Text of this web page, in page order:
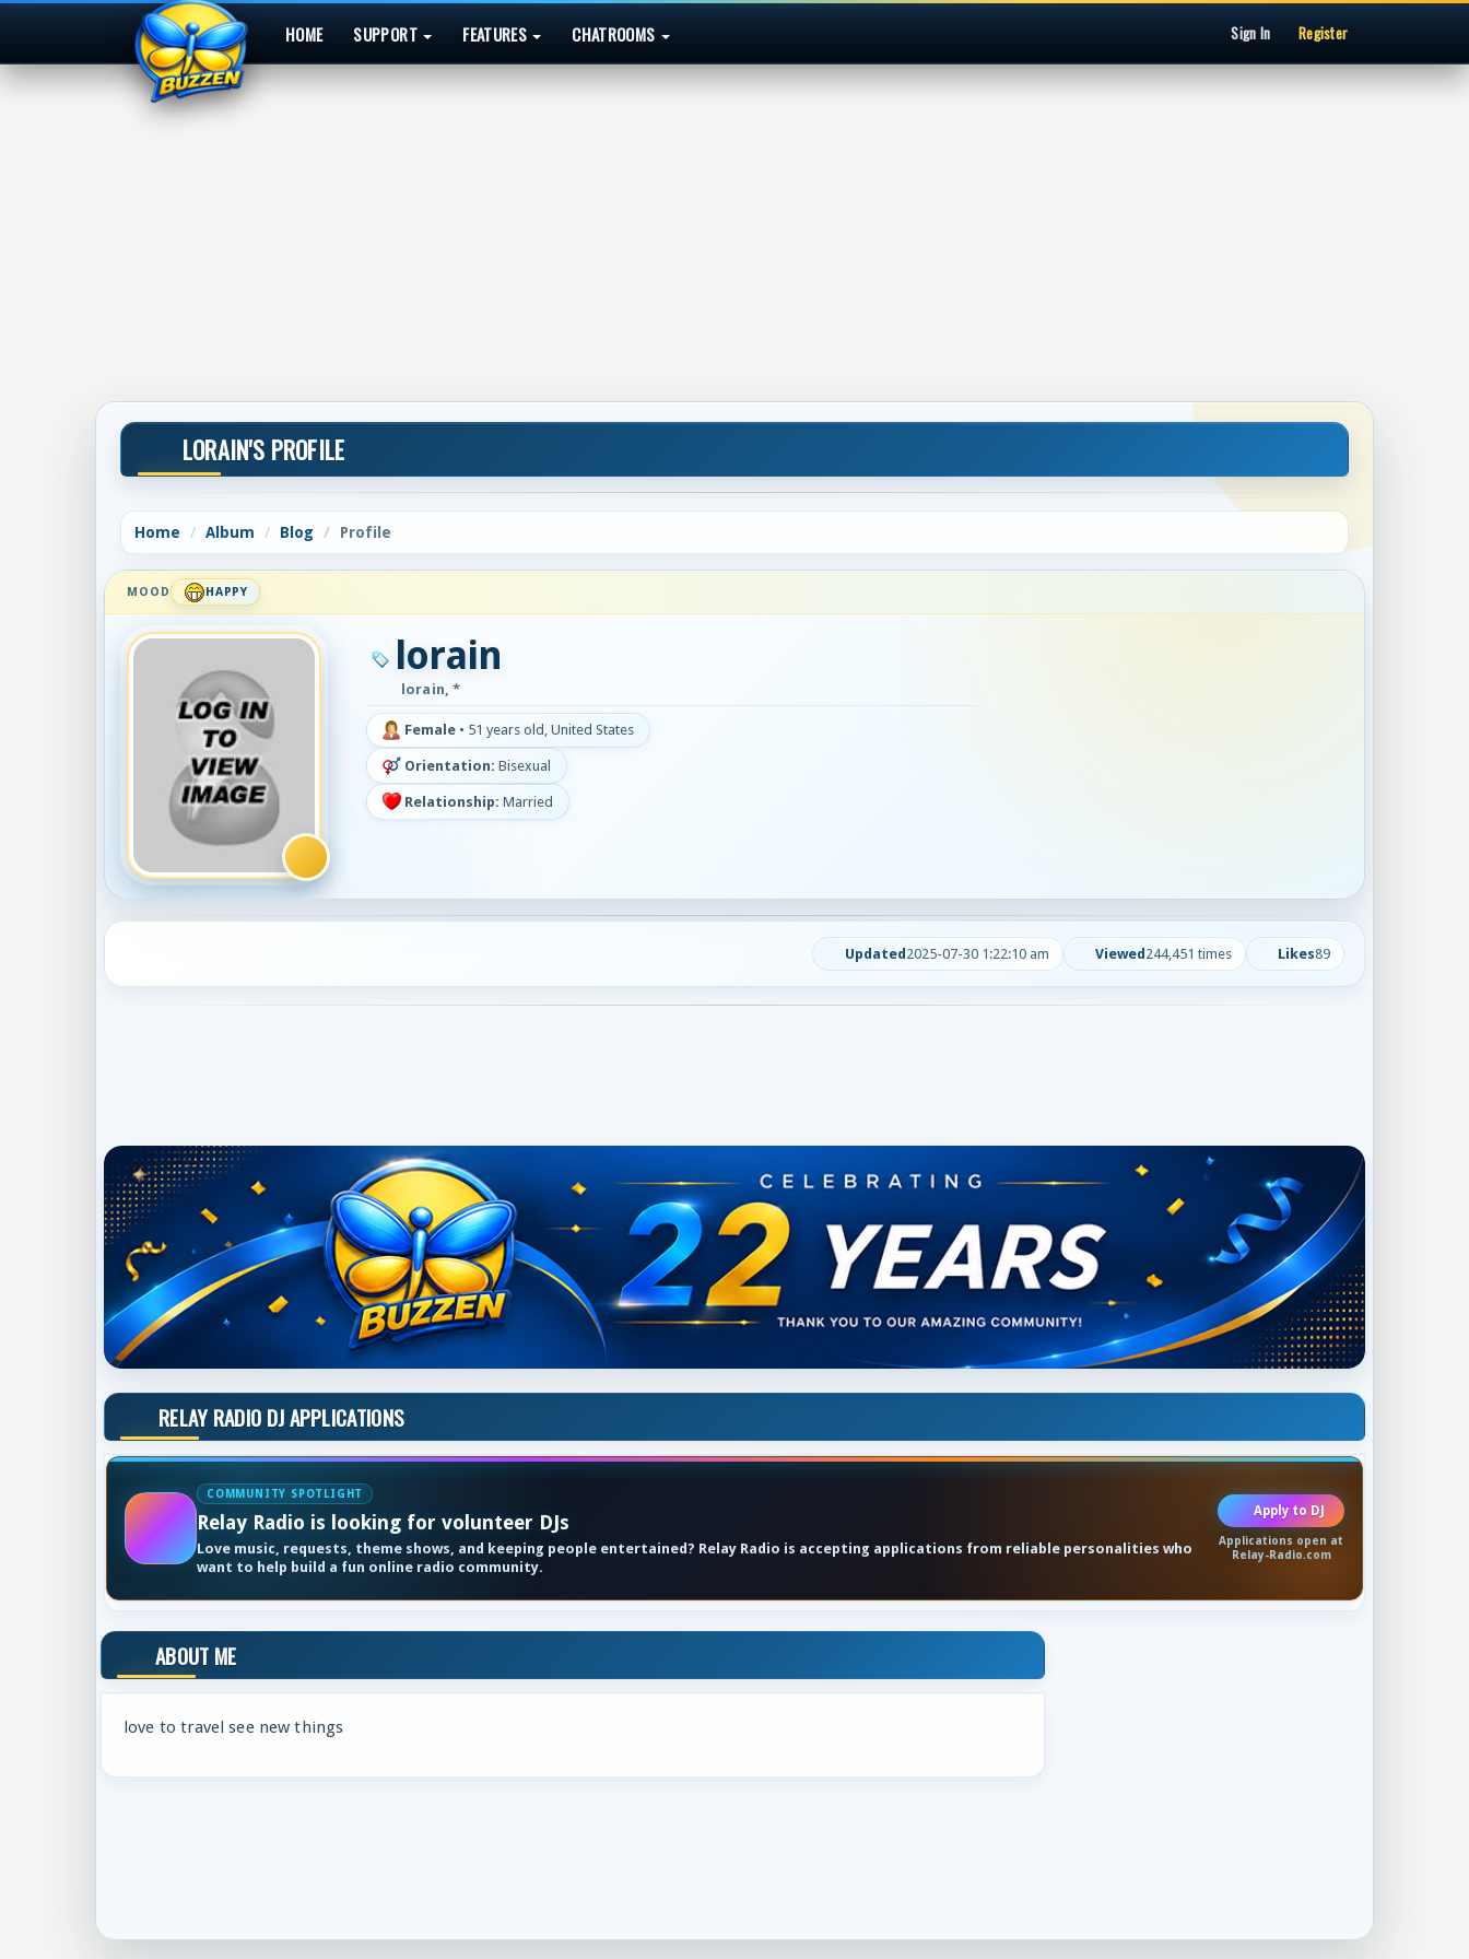
HOME SUPPORT FEATURES CHATROOMS Sign In Register
LORAIN'S PROFILE
Home Album Blog Profile
MOOD HAPPY
lorain
lorain, *
Female • 51 years old, United States
Orientation: Bisexual
Relationship: Married
Updated 2025-07-30 1:22:10 am Viewed 244,451 times Likes89
RELAY RADIO DJ APPLICATIONS
COMMUNITY SPOTLIGHT
Relay Radio is looking for volunteer DJs
Love music, requests, theme shows, and keeping people entertained? Relay Radio is accepting applications from reliable personalities who
want to help build a fun online radio community.
Apply to DJ
Applications open at
Relay-Radio.com
ABOUT ME
love to travel see new things